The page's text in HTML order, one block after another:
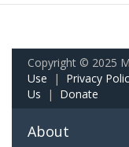
Copyright © 2025
Use | Privacy
Us | Donate
About